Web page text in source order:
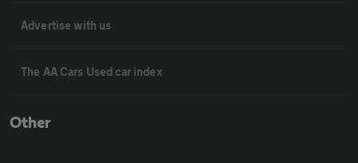
Advertise with us
The AA Cars Used car index
Other